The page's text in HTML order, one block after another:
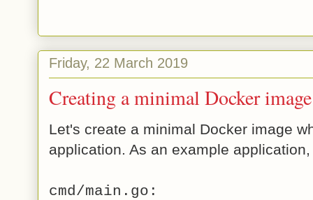
Friday, 22 March 2019
Creating a minimal Docker
Let's create a minimal Docker image
application. As an example
cmd/main.go: